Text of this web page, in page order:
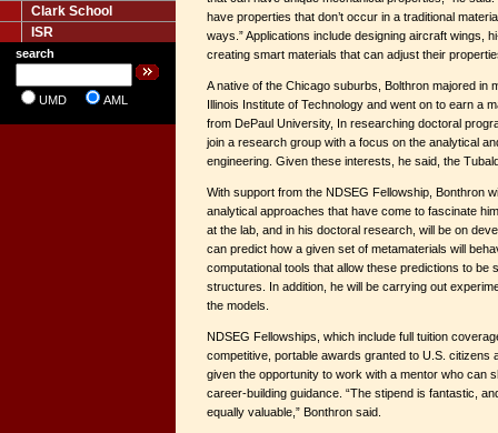
Clark School
ISR
search
UMD AML
have properties that don’t occur in a traditional
ways.” Applications include designing aircraft wings,
creating smart materials that can adjust their
A native of the Chicago suburbs, Bolthron majored in
Illinois Institute of Technology and went on to earn a
from DePaul University, In researching doctoral
join a research group with a focus on the analytical
engineering. Given these interests, he said, the
With support from the NDSEG Fellowship, Bonthron
analytical approaches that have come to fascinate
at the lab, and in his doctoral research, will be on
can predict how a given set of metamaterials will
computational tools that allow these predictions to be
structures. In addition, he will be carrying out
the models.
NDSEG Fellowships, which include full tuition
competitive, portable awards granted to U.S. citizens
given the opportunity to work with a mentor who can
career-building guidance. “The stipend is fantastic,
equally valuable,” Bonthron said.